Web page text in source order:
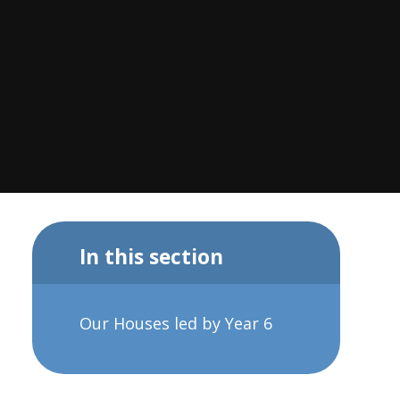
In this section
Our Houses led by Year 6